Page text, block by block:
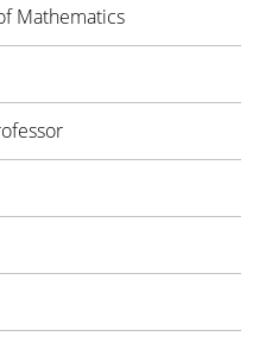
Mathematics